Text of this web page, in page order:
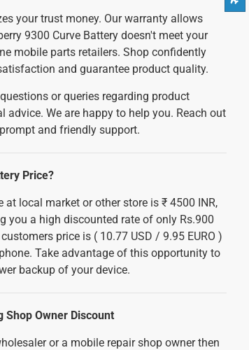
your trust money. Our warranty allows
9300 Curve Battery doesn't meet your
mobile parts retailers. Shop confidently
and guarantee product quality.
or queries regarding product
We are happy to help you. Reach out
and friendly support.
Price?
local market or other store is ₹ 4500 INR,
you a high discounted rate of only Rs.900
price is ( 10.77 USD / 9.95 EURO )
Take advantage of this opportunity to
backup of your device.
Shop Owner Discount
or a mobile repair shop owner then